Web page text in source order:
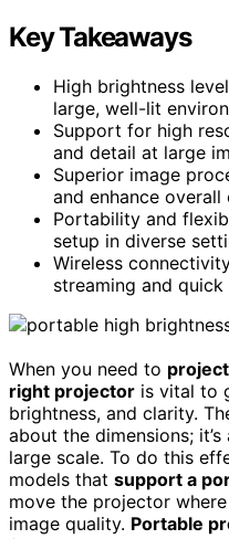
Key Takeaways
High brightness
large, well-lit
Support for high
and detail at large
Superior image
and enhance overall
Portability and
setup in diverse
Wireless
streaming and quick
When you need to
right projector is vital to
brightness, and clarity.
about the dimensions;
large scale. To do this
models that support a
move the projector
image quality. Portable